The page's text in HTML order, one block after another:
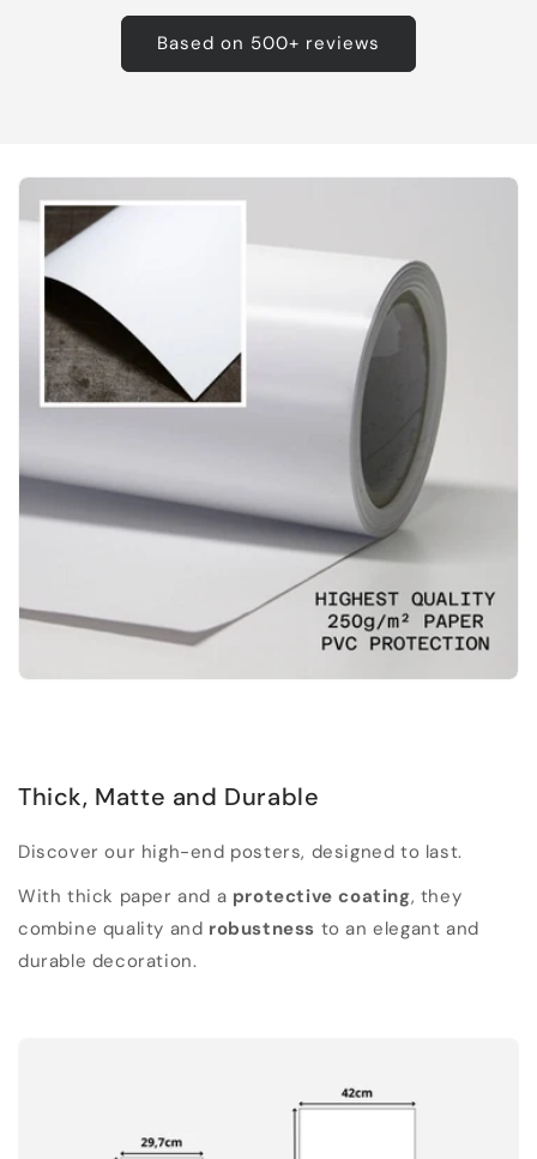
Based on 500+ reviews
Thick, Matte and Durable
Discover our high-end posters, designed to last.
With thick paper and a protective coating, they
combine quality and robustness to an elegant and
durable decoration.